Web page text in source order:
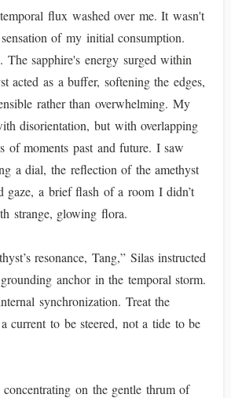
flux washed over me. It wasn't
of my initial consumption.
sapphire's energy surged within
acted as a buffer, softening the edges,
rather than overwhelming. My
disorientation, but with overlapping
of moments past and future. I saw
a dial, the reflection of the amethyst
gaze, a brief flash of a room I didn’t
strange, glowing flora.
resonance, Tang,” Silas instructed
anchor in the temporal storm.
synchronization. Treat the
current to be steered, not a tide to be
on the gentle thrum of